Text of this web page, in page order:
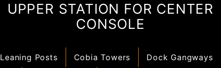
UPPER STATION FOR CENTER
CONSOLE
Leaning Posts Cobia Towers
Dock Gangways